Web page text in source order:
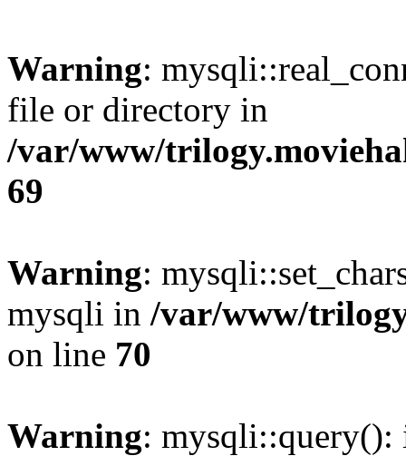
Warning:
file or directory in
/var/www/
69
Warning:
mysqli in /var/www/
on line 70
Warning: mysqli::query():